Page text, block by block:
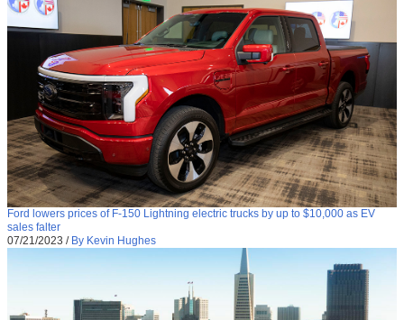
Ford lowers prices of F-150 Lightning electric trucks by up to $10,000 as EV
sales falter
07/21/2023 / By Kevin Hughes